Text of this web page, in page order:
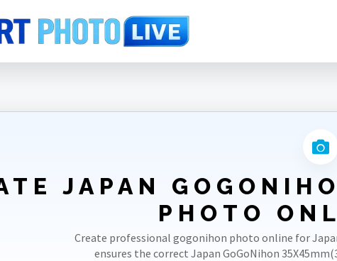
GoGoNihon 35X45mm(3.5X4.5cm)
JAPAN
PHOTO
Create professional gogonihon photo online for
ensures the correct Japan GoGoNihon